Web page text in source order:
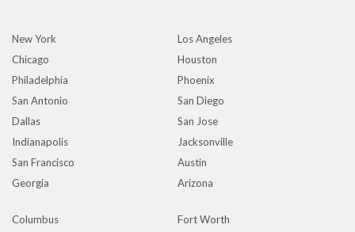
New York
Los Angeles
Chicago
Houston
Philadelphia
Phoenix
San Antonio
San Diego
Dallas
San Jose
Indianapolis
Jacksonville
San Francisco
Austin
Georgia
Arizona
Columbus
Fort Worth